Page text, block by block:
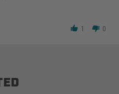
amazing.
1 0